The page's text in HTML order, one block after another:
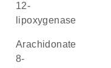
12-
lipoxygenase
arachidonate
8-